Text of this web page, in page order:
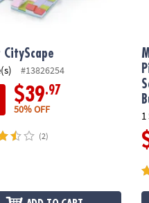
#13826254
$39.97
50% OFF
(2)
1